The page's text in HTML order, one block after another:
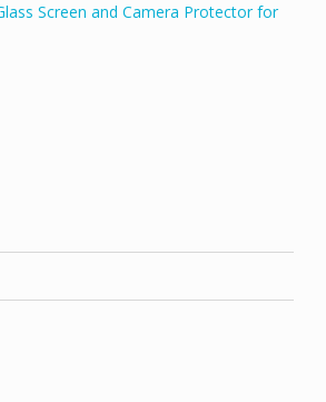
Screen and Camera Protector for